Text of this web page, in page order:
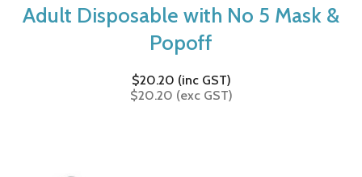
Adult Disposable with No 5 Mask &
Popoff
$20.20 (inc GST)
$20.20 (exc GST)